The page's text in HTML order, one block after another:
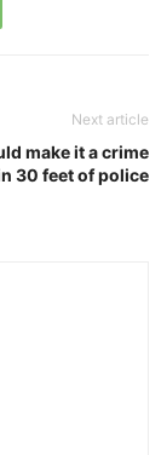
Next article
make it a crime
30 feet of police